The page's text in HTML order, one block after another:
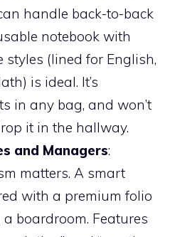
handle back-to-back
notebook with
styles (lined for English,
is ideal. It’s
in any bag, and won’t
it in the hallway.
and Managers:
matters. A smart
with a premium folio
boardroom. Features